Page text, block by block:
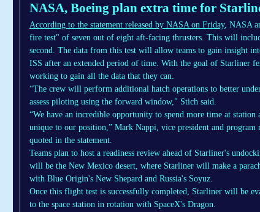
NASA, Boeing plan extra time for
According to the statement released by NASA on Friday, NASA
fire test" of seven out of eight aft-facing thrusters. This will
second. The data from this test will allow teams to gain insight
ISS after an extended period of time. With the goal of Starliner
working to gain all the data that they can.
“The crew will perform additional hatch operations to better
assess piloting using the forward window," Stich said.
“We have an incredible opportunity to spend more time at
unique to our position,” Mark Nappi, vice president and
quoted in the statement.
Teams plan to host a readiness review ahead of Starliner's
will be the New Mexico desert, where Starliner will make a
with Blue Origin's New Shepard and Russia's Soyuz.
Once this flight test is successfully completed, Starliner will be
to the space station in rotation with SpaceX's Dragon.